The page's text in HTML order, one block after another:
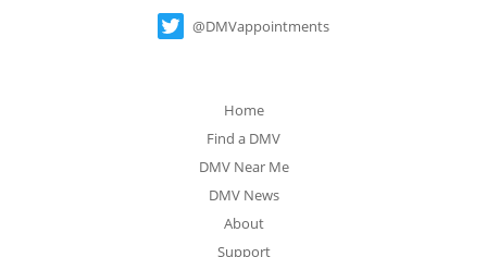
@DMVappointments
Home
Find a DMV
DMV Near Me
DMV News
About
Support